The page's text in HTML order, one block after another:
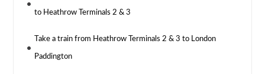
to Heathrow Terminals 2 & 3
Take a train from Heathrow Terminals 2 & 3 to London
Paddington